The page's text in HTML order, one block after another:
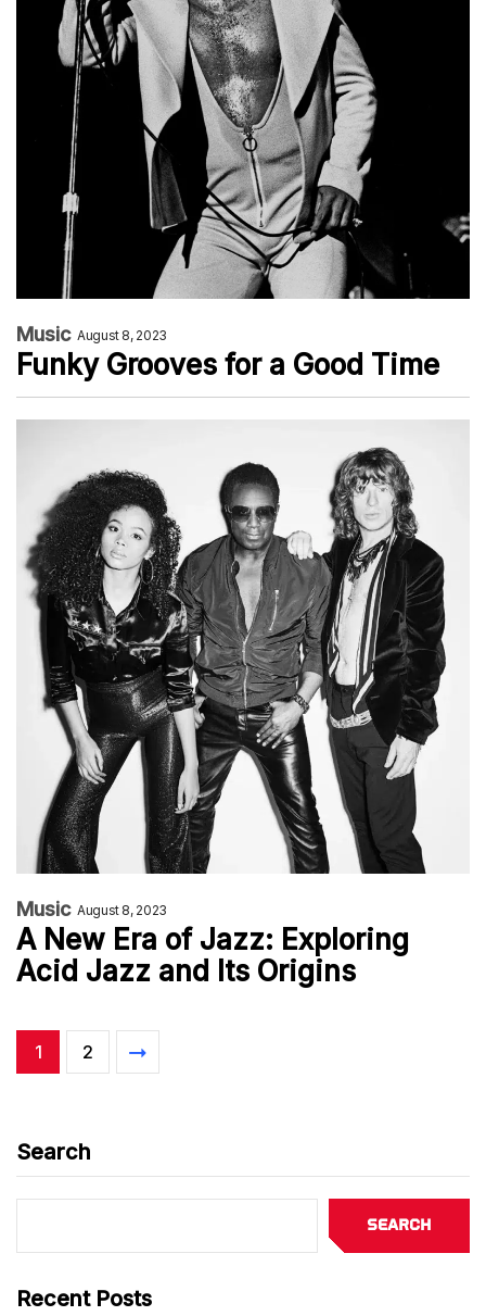
Music August 8, 2023
Funky Grooves for a Good Time
Music August 8, 2023
A New Era of Jazz: Exploring
Acid Jazz and Its Origins
1 2
Search
Search
Recent Posts